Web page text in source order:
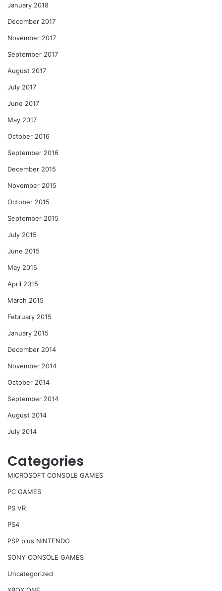
January 2018
December 2017
November 2017
September 2017
August 2017
July 2017
June 2017
May 2017
October 2016
September 2016
December 2015
November 2015
October 2015
September 2015
July 2015
June 2015
May 2015
April 2015
March 2015
February 2015
January 2015
December 2014
November 2014
October 2014
September 2014
August 2014
July 2014
Categories
MICROSOFT CONSOLE GAMES
PC GAMES
PS VR
PS4
PSP plus NINTENDO
SONY CONSOLE GAMES
Uncategorized